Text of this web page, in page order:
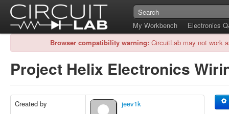
My Workbench
Electronics
Browser compatibility warning: CircuitLab may not work
Project Helix Electronics
Created by jeev1k